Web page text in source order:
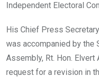
Independent Electoral
His Chief Press
was accompanied by the
Assembly, Rt. Hon. Elvert
request for a revision in